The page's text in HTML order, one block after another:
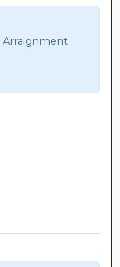
Arraignment